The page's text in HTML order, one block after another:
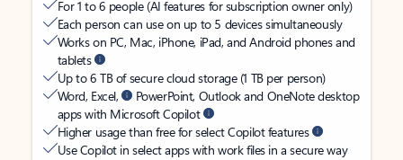
For 1 to 6 people (AI features for subscription owner only)
Each person can use on up to 5 devices simultaneously
Works on PC, Mac, iPhone, iPad, and Android phones and
tablets
Up to 6 TB of secure cloud storage (1 TB per person)
Word, Excel,
PowerPoint, Outlook and OneNote desktop
apps with Microsoft Copilot
Higher usage than free for select Copilot features
Use Copilot in select apps with work files in a secure way